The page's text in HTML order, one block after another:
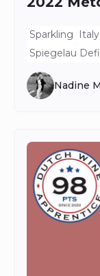
Sparkling Italy
Spiegelau
Nadine